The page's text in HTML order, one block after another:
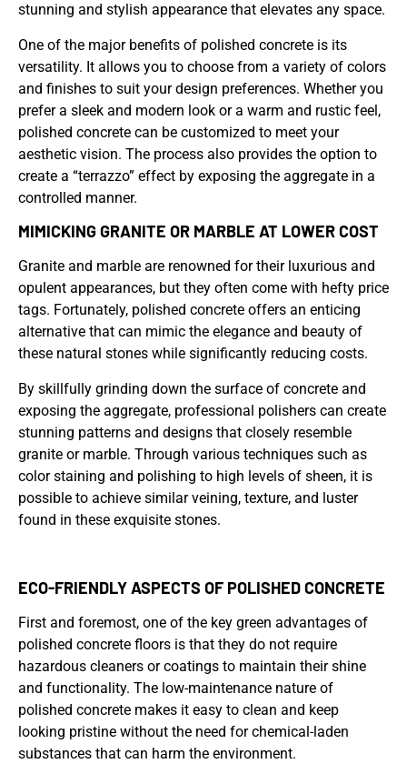
stunning and stylish appearance that elevates any space.
One of the major benefits of polished concrete is its
versatility. It allows you to choose from a variety of colors
and finishes to suit your design preferences. Whether you
prefer a sleek and modern look or a warm and rustic feel,
polished concrete can be customized to meet your
aesthetic vision. The process also provides the option to
create a “terrazzo” effect by exposing the aggregate in a
controlled manner.
MIMICKING GRANITE OR MARBLE AT LOWER COST
Granite and marble are renowned for their luxurious and
opulent appearances, but they often come with hefty price
tags. Fortunately, polished concrete offers an enticing
alternative that can mimic the elegance and beauty of
these natural stones while significantly reducing costs.
By skillfully grinding down the surface of concrete and
exposing the aggregate, professional polishers can create
stunning patterns and designs that closely resemble
granite or marble. Through various techniques such as
color staining and polishing to high levels of sheen, it is
possible to achieve similar veining, texture, and luster
found in these exquisite stones.
ECO-FRIENDLY ASPECTS OF POLISHED CONCRETE
First and foremost, one of the key green advantages of
polished concrete floors is that they do not require
hazardous cleaners or coatings to maintain their shine
and functionality. The low-maintenance nature of
polished concrete makes it easy to clean and keep
looking pristine without the need for chemical-laden
substances that can harm the environment.